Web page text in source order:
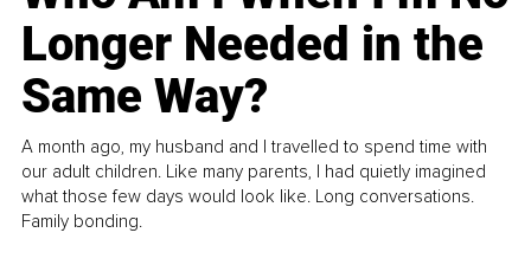
Longer Needed in the
Same Way?
A month ago, my husband and I travelled to spend time with
our adult children. Like many parents, I had quietly imagined
what those few days would look like. Long conversations.
Family bonding.